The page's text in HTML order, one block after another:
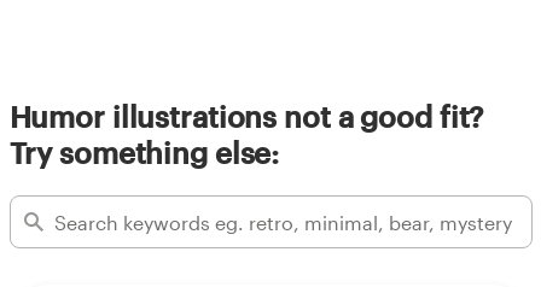
Humor illustrations not a good fit?
Try something else: